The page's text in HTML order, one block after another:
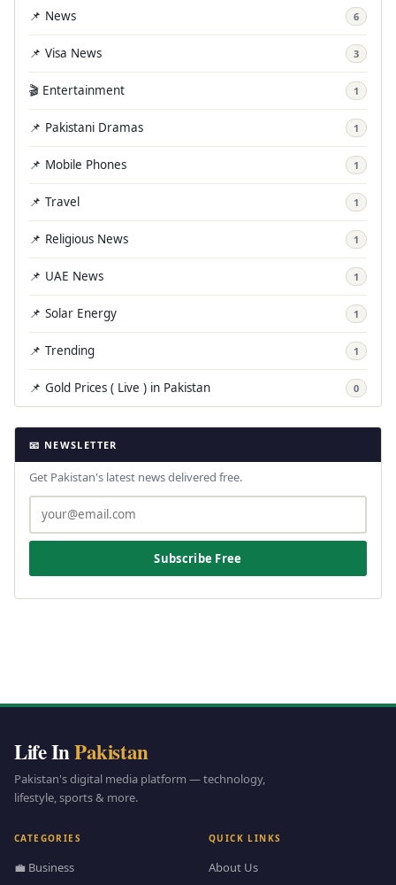
📌 News 6
📌 Visa News 3
🎬 Entertainment 1
📌 Pakistani Dramas 1
📌 Mobile Phones 1
📌 Travel 1
📌 Religious News 1
📌 UAE News 1
📌 Solar Energy 1
📌 Trending 1
📌 Gold Prices ( Live ) in Pakistan 0
📧 NEWSLETTER
Get Pakistan's latest news delivered free.
Subscribe Free
Life InPakistan
Pakistan's digital media platform — technology,
lifestyle, sports & more.
CATEGORIES
💼 Business
QUICK LINKS
About Us